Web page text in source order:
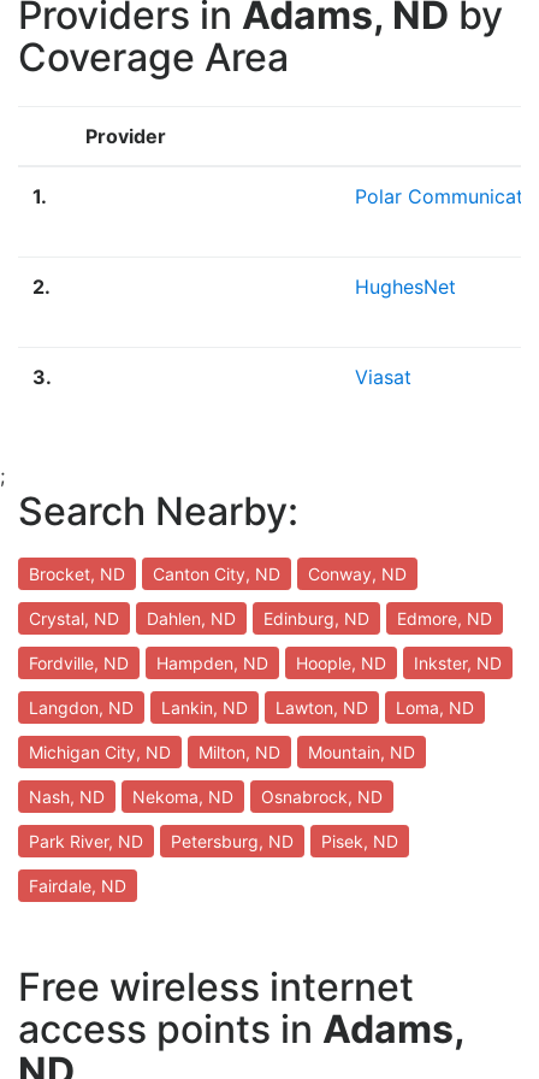
Providers in Adams, ND by
Coverage Area
Provider
1. Polar
2. HughesNet
3. Viasat
;
Search Nearby:
Brocket, ND Canton City, ND Conway, ND
Crystal, ND Dahlen, ND Edinburg, ND Edmore, ND
Fordville, ND Hampden, ND Hoople, ND Inkster, ND
Langdon, ND Lankin, ND Lawton, ND Loma, ND
Michigan City, ND Milton, ND Mountain, ND
Nash, ND Nekoma, ND Osnabrock, ND
Park River, ND Petersburg, ND Pisek, ND
Fairdale, ND
Free wireless internet
access points in Adams,